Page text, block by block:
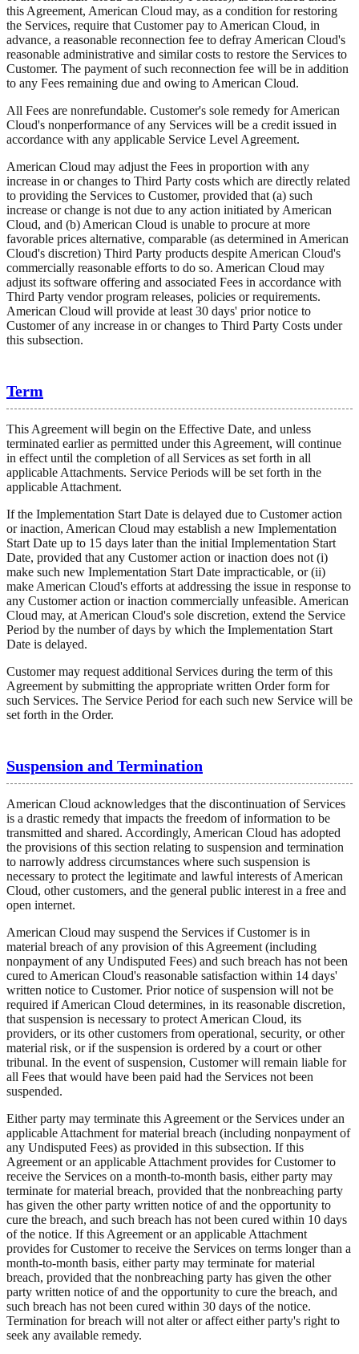
this Agreement, American Cloud may, as a condition for restoring
the Services, require that Customer pay to American Cloud, in
advance, a reasonable reconnection fee to defray American Cloud's
reasonable administrative and similar costs to restore the Services to
Customer. The payment of such reconnection fee will be in addition
to any Fees remaining due and owing to American Cloud.
All Fees are nonrefundable. Customer's sole remedy for American
Cloud's nonperformance of any Services will be a credit issued in
accordance with any applicable Service Level Agreement.
American Cloud may adjust the Fees in proportion with any
increase in or changes to Third Party costs which are directly related
to providing the Services to Customer, provided that (a) such
increase or change is not due to any action initiated by American
Cloud, and (b) American Cloud is unable to procure at more
favorable prices alternative, comparable (as determined in American
Cloud's discretion) Third Party products despite American Cloud's
commercially reasonable efforts to do so. American Cloud may
adjust its software offering and associated Fees in accordance with
Third Party vendor program releases, policies or requirements.
American Cloud will provide at least 30 days' prior notice to
Customer of any increase in or changes to Third Party Costs under
this subsection.
Term
This Agreement will begin on the Effective Date, and unless
terminated earlier as permitted under this Agreement, will continue
in effect until the completion of all Services as set forth in all
applicable Attachments. Service Periods will be set forth in the
applicable Attachment.
If the Implementation Start Date is delayed due to Customer action
or inaction, American Cloud may establish a new Implementation
Start Date up to 15 days later than the initial Implementation Start
Date, provided that any Customer action or inaction does not (i)
make such new Implementation Start Date impracticable, or (ii)
make American Cloud's efforts at addressing the issue in response to
any Customer action or inaction commercially unfeasible. American
Cloud may, at American Cloud's sole discretion, extend the Service
Period by the number of days by which the Implementation Start
Date is delayed.
Customer may request additional Services during the term of this
Agreement by submitting the appropriate written Order form for
such Services. The Service Period for each such new Service will be
set forth in the Order.
Suspension and Termination
American Cloud acknowledges that the discontinuation of Services
is a drastic remedy that impacts the freedom of information to be
transmitted and shared. Accordingly, American Cloud has adopted
the provisions of this section relating to suspension and termination
to narrowly address circumstances where such suspension is
necessary to protect the legitimate and lawful interests of American
Cloud, other customers, and the general public interest in a free and
open internet.
American Cloud may suspend the Services if Customer is in
material breach of any provision of this Agreement (including
nonpayment of any Undisputed Fees) and such breach has not been
cured to American Cloud's reasonable satisfaction within 14 days'
written notice to Customer. Prior notice of suspension will not be
required if American Cloud determines, in its reasonable discretion,
that suspension is necessary to protect American Cloud, its
providers, or its other customers from operational, security, or other
material risk, or if the suspension is ordered by a court or other
tribunal. In the event of suspension, Customer will remain liable for
all Fees that would have been paid had the Services not been
suspended.
Either party may terminate this Agreement or the Services under an
applicable Attachment for material breach (including nonpayment of
any Undisputed Fees) as provided in this subsection. If this
Agreement or an applicable Attachment provides for Customer to
receive the Services on a month-to-month basis, either party may
terminate for material breach, provided that the nonbreaching party
has given the other party written notice of and the opportunity to
cure the breach, and such breach has not been cured within 10 days
of the notice. If this Agreement or an applicable Attachment
provides for Customer to receive the Services on terms longer than a
month-to-month basis, either party may terminate for material
breach, provided that the nonbreaching party has given the other
party written notice of and the opportunity to cure the breach, and
such breach has not been cured within 30 days of the notice.
Termination for breach will not alter or affect either party's right to
seek any available remedy.